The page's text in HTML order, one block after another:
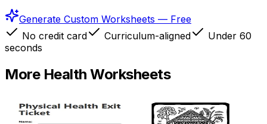
Generate Custom Worksheets — Free
No credit card
Curriculum-aligned
Under 60
seconds
More Health Worksheets